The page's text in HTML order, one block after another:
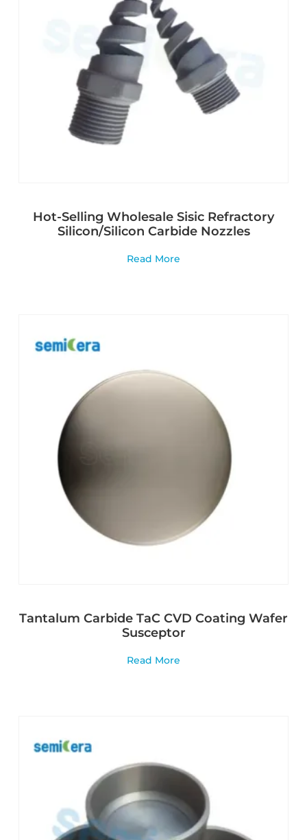
Hot-Selling Wholesale Sisic Refractory
Silicon/Silicon Carbide Nozzles
Read More
Tantalum Carbide TaC CVD Coating Wafer
Susceptor
Read More